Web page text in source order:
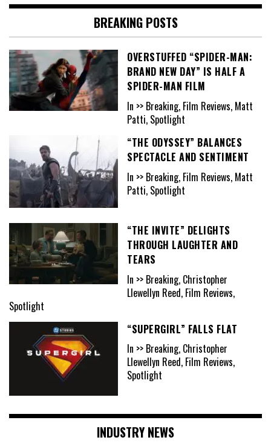
BREAKING POSTS
OVERSTUFFED “SPIDER-MAN:
BRAND NEW DAY” IS HALF A
SPIDER-MAN FILM
In >> Breaking, Film Reviews, Matt
Patti, Spotlight
“THE ODYSSEY” BALANCES
SPECTACLE AND SENTIMENT
In >> Breaking, Film Reviews, Matt
Patti, Spotlight
“THE INVITE” DELIGHTS
THROUGH LAUGHTER AND
TEARS
In >> Breaking, Christopher
Llewellyn Reed, Film Reviews,
Spotlight
“SUPERGIRL” FALLS FLAT
In >> Breaking, Christopher
Llewellyn Reed, Film Reviews,
Spotlight
INDUSTRY NEWS